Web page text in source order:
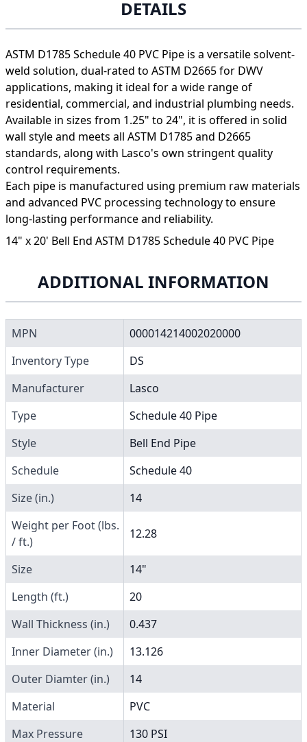
DETAILS
ASTM D1785 Schedule 40 PVC Pipe is a versatile solvent-
weld solution, dual-rated to ASTM D2665 for DWV
applications, making it ideal for a wide range of
residential, commercial, and industrial plumbing needs.
Available in sizes from 1.25" to 24", it is offered in solid
wall style and meets all ASTM D1785 and D2665
standards, along with Lasco's own stringent quality
control requirements.
Each pipe is manufactured using premium raw materials
and advanced PVC processing technology to ensure
long-lasting performance and reliability.
14" x 20' Bell End ASTM D1785 Schedule 40 PVC Pipe
ADDITIONAL INFORMATION
MPN
000014214002020000
Inventory Type
DS
Manufacturer
Lasco
Type
Schedule 40 Pipe
Style
Bell End Pipe
Schedule
Schedule 40
Size (in.)
14
Weight per Foot (lbs.
/ ft.)
12.28
Size
14"
Length (ft.)
20
Wall Thickness (in.)
0.437
Inner Diameter (in.)
13.126
Outer Diamter (in.)
14
Material
PVC
Max Pressure
130 PSI